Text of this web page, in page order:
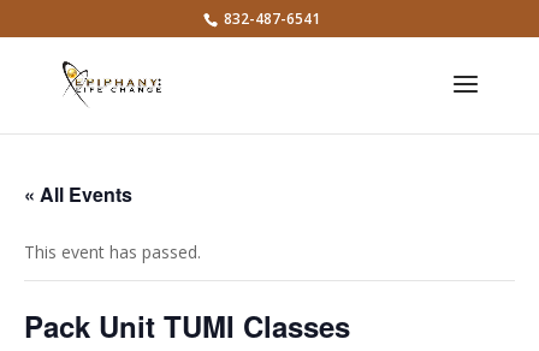
832-487-6541
« All Events
This event has passed.
Pack Unit TUMI Classes